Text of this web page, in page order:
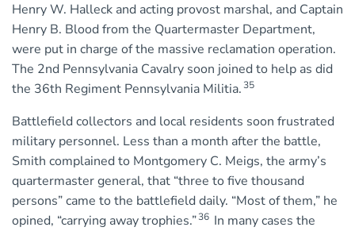
Henry W. Halleck and acting provost marshal, and Captain
Henry B. Blood from the Quartermaster Department,
were put in charge of the massive reclamation operation.
The 2nd Pennsylvania Cavalry soon joined to help as did
the 36th Regiment Pennsylvania Militia. 35
Battlefield collectors and local residents soon frustrated
military personnel. Less than a month after the battle,
Smith complained to Montgomery C. Meigs, the army’s
quartermaster general, that “three to five thousand
persons” came to the battlefield daily. “Most of them,” he
opined, “carrying away trophies.”36 In many cases the